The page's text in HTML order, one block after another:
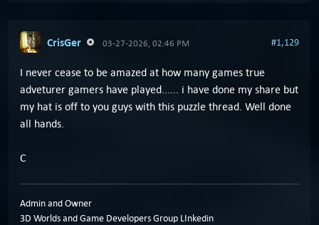
CrisGer 03-27-2026, 02:46 PM #1,129
I never cease to be amazed at how many games true
adveturer gamers have played...... i have done my share but
my hat is off to you guys with this puzzle thread. Well done
all hands.
C
Admin and Owner
3D Worlds and Game Developers Group LInkedin